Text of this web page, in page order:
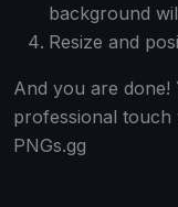
background
Resize and
And you are
professional
PNGs.gg